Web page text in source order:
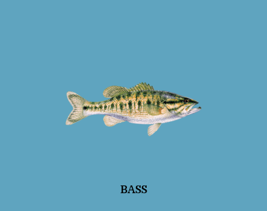
BASS